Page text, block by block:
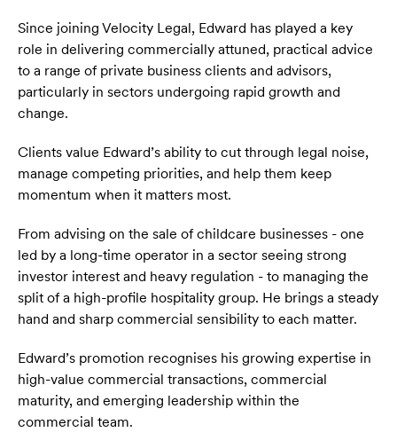
Since joining Velocity Legal, Edward has played a key
role in delivering commercially attuned, practical advice
to a range of private business clients and advisors,
particularly in sectors undergoing rapid growth and
change.
Clients value Edward’s ability to cut through legal noise,
manage competing priorities, and help them keep
momentum when it matters most.
From advising on the sale of childcare businesses - one
led by a long-time operator in a sector seeing strong
investor interest and heavy regulation - to managing the
split of a high-profile hospitality group. He brings a steady
hand and sharp commercial sensibility to each matter.
Edward’s promotion recognises his growing expertise in
high-value commercial transactions, commercial
maturity, and emerging leadership within the
commercial team.